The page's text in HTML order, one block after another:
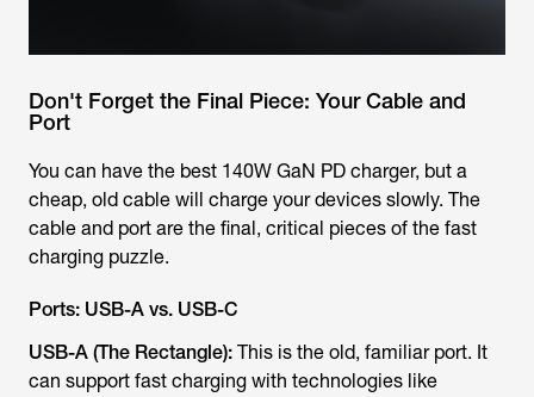
Don't Forget the Final Piece: Your Cable and
Port
You can have the best 140W GaN PD charger, but a
cheap, old cable will charge your devices slowly. The
cable and port are the final, critical pieces of the fast
charging puzzle.
Ports: USB-A vs. USB-C
USB-A (The Rectangle): This is the old, familiar port. It
can support fast charging with technologies like